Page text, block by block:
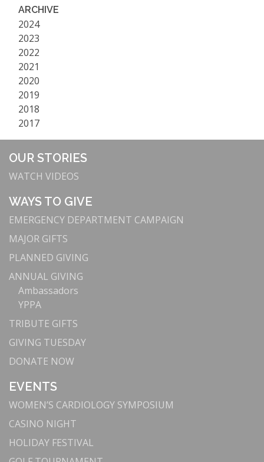
ARCHIVE
2024
2023
2022
2021
2020
2019
2018
2017
OUR STORIES
WATCH VIDEOS
WAYS TO GIVE
EMERGENCY DEPARTMENT CAMPAIGN
MAJOR GIFTS
PLANNED GIVING
ANNUAL GIVING
Ambassadors
YPPA
TRIBUTE GIFTS
GIVING TUESDAY
DONATE NOW
EVENTS
WOMEN’S CARDIOLOGY SYMPOSIUM
CASINO NIGHT
HOLIDAY FESTIVAL